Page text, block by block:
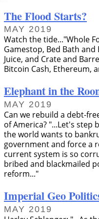
The Flood Starts?
MAY 2019
Watch the tide... Whole
Gamestop, Bed Bath and
Juice, and Crate and
Bitcoin Cash, Ethereum,
Elephant in the
MAY 2019
Can we rebuild a debt-
of America? ...Let's step
the world wants to
government and force a
current system is so
bribed and blackmailed
reform...
Imperial Geo
MAY 2019